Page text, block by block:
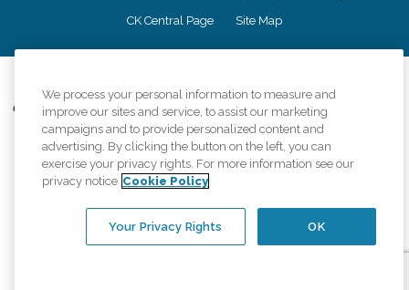
CK Central Page Site Map
Comfort Keepers adheres to the principles of truth in advertising, and all
information accurately represents the organizations scope of services
provided, licenses, price claims or testimonials. Comfort Keepers is an
equal opportunity employer.
An international network, where most offices are independently owned and
regulations..
We process your personal information to measure and
improve our sites and service, to assist our marketing
campaigns and to provide personalized content and
advertising. By clicking the button on the left, you can
exercise your privacy rights. For more information see our
privacy notice Cookie Policy
OK
Your Privacy Rights